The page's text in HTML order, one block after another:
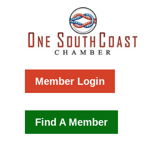
Member Login
Find A Member